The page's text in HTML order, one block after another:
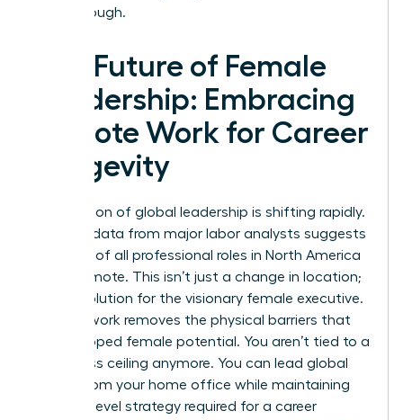
breakthrough.
The Future of Female
Leadership: Embracing
Remote Work for Career
Longevity
The horizon of global leadership is shifting rapidly.
By 2026, data from major labor analysts suggests
that 25% of all professional roles in North America
will be remote. This isn’t just a change in location;
it’s a revolution for the visionary female executive.
Remote work removes the physical barriers that
once capped female potential. You aren’t tied to a
local glass ceiling anymore. You can lead global
teams from your home office while maintaining
the high-level strategy required for a career